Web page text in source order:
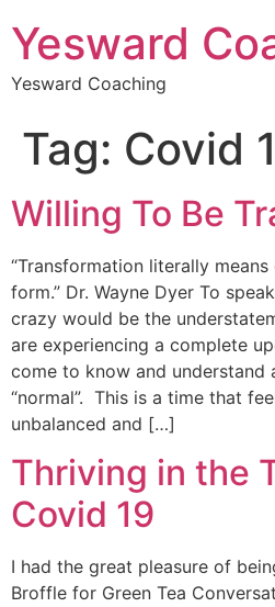
Yesward
Yesward Coaching
Tag: Covid
Willing To Be
“Transformation literally
form.” Dr. Wayne Dyer To
crazy would be the
are experiencing a complete
come to know and understand
“normal”. This is a time that
unbalanced and […]
Thriving in the
Covid 19
I had the great pleasure of
Broffle for Green Tea